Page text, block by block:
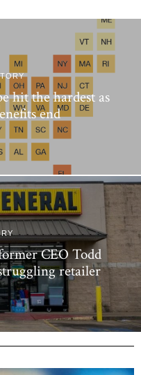
hit the hardest as
end
CEO Todd
retailer